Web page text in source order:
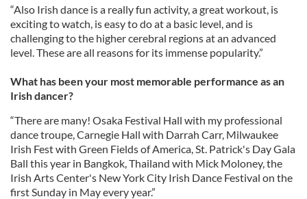
“Also Irish dance is a really fun activity, a great workout, is
exciting to watch, is easy to do at a basic level, and is
challenging to the higher cerebral regions at an advanced
level. These are all reasons for its immense popularity.”
What has been your most memorable performance as an
Irish dancer?
“There are many! Osaka Festival Hall with my professional
dance troupe, Carnegie Hall with Darrah Carr, Milwaukee
Irish Fest with Green Fields of America, St. Patrick's Day Gala
Ball this year in Bangkok, Thailand with Mick Moloney, the
Irish Arts Center's New York City Irish Dance Festival on the
first Sunday in May every year.”